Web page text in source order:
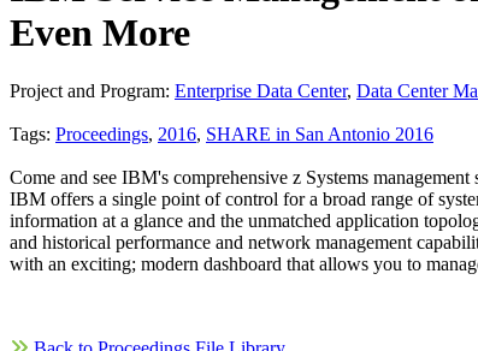
Even More
Project and Program: Enterprise Data Center, Data Center
Tags: Proceedings, 2016, SHARE in San Antonio 2016
Come and see IBM's comprehensive z Systems
IBM offers a single point of control for a broad range of
information at a glance and the unmatched application
and historical performance and network management
with an exciting; modern dashboard that allows you to